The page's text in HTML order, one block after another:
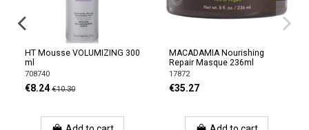
HT Mousse VOLUMIZING 300
ml
708740
€8.24 €10.30
MACADAMIA Nourishing
Repair Masque 236ml
17872
€35.27